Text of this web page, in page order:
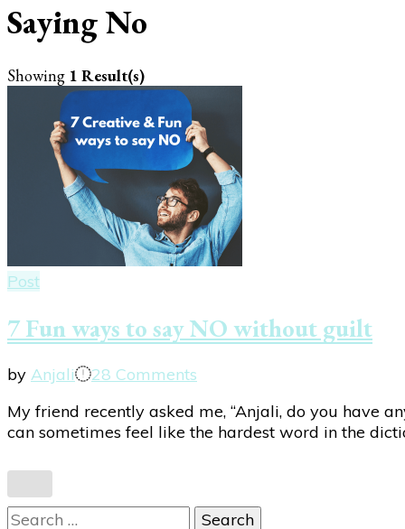
Saying No
Showing 1 Result(s)
Post
7 Fun ways to say NO without guilt
by Anjali 28 Comments
Fun
ways
without
My friend recently asked me, “Anjali, do you have
can sometimes feel like the hardest word in the
Search